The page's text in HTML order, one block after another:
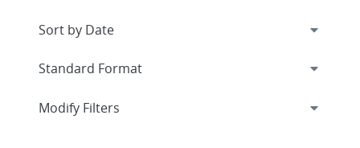
Expand
Modify Filters